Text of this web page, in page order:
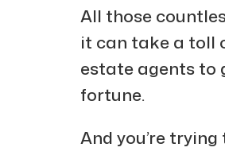
All those
it can take a toll
estate agents to
fortune.
And you’re